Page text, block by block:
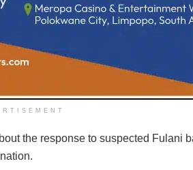
the response to suspected Fulani